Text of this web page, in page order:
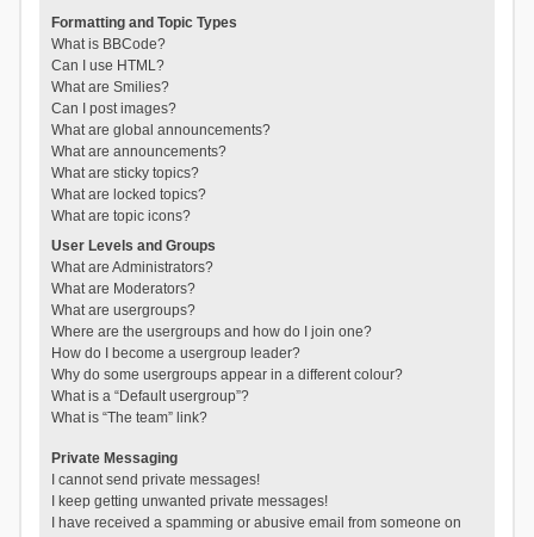
Formatting and Topic Types
What is BBCode?
Can I use HTML?
What are Smilies?
Can I post images?
What are global announcements?
What are announcements?
What are sticky topics?
What are locked topics?
What are topic icons?
User Levels and Groups
What are Administrators?
What are Moderators?
What are usergroups?
Where are the usergroups and how do I join one?
How do I become a usergroup leader?
Why do some usergroups appear in a different colour?
What is a “Default usergroup”?
What is “The team” link?
Private Messaging
I cannot send private messages!
I keep getting unwanted private messages!
I have received a spamming or abusive email from someone on